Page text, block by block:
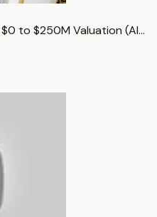
to $250M Valuation (Al…